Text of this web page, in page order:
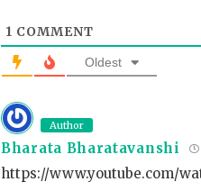
1 COMMENT
Oldest
Author
Bharata Bharatavanshi
https://www.youtube.com/